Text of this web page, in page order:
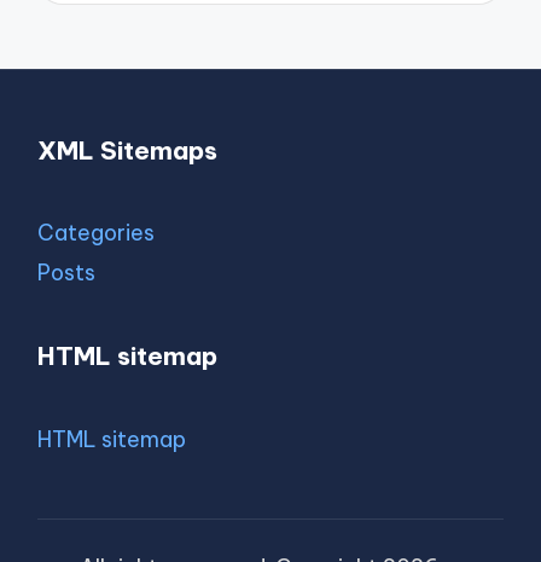
XML Sitemaps
Categories
Posts
HTML sitemap
HTML sitemap